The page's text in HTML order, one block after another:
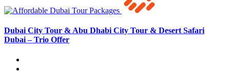
Dubai City Tour & Abu Dhabi City Tour & Desert Safari
Dubai – Trio Offer